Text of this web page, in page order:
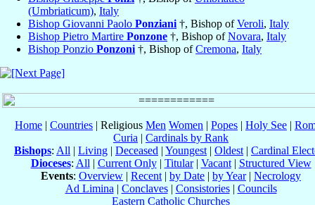
(Umbriaticum), Italy
Bishop Giovanni Paolo Ponziani †, Bishop ofVeroli, Italy
Bishop Pietro Martire Ponzone †, Bishop ofNovara, Italy
Bishop Ponzio Ponzoni †, Bishop ofCremona, Italy
Home | Countries | Religious Men Women | Popes | Holy See |
Curia | Cardinals by Rank
Bishops: All | Living | Deceased | Youngest | Oldest | Cardinal
Dioceses: All | Current Only| Titular| Vacant| Structured View
Events: Overview | Recent | by Date | by Year| Necrology
Ad Limina | Conclaves| Consistories| Councils
Eastern Catholic Churches